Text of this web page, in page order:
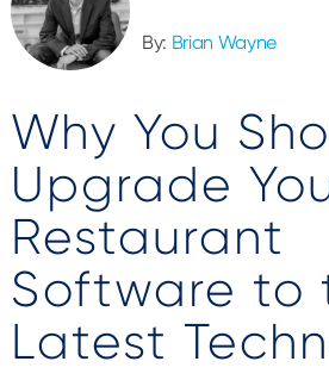
By: Brian Wayne
Why You
Upgrade
Restaurant
Software to
Latest